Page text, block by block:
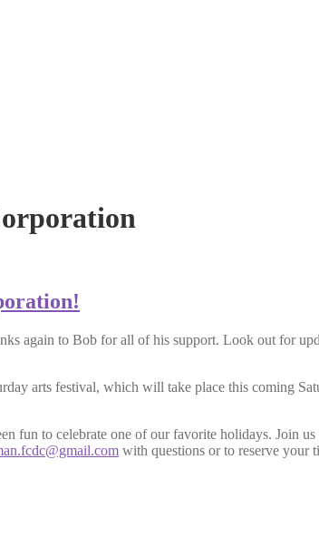
again to Bob for all of his support. Look out for
arts festival, which will take place this coming
fun to celebrate one of our favorite holidays. Join
with questions or to reserve your